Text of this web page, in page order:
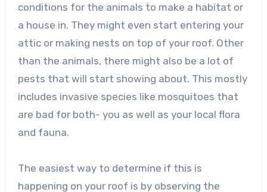
conditions for the animals to make a habitat or
a house in. They might even start entering your
attic or making nests on top of your roof. Other
than the animals, there might also be a lot of
pests that will start showing about. This mostly
includes invasive species like mosquitoes that
are bad for both- you as well as your local flora
and fauna.
The easiest way to determine if this is
happening on your roof is by observing the